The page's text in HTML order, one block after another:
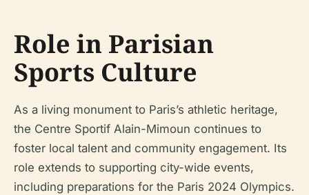
Role in Parisian
Sports Culture
As a living monument to Paris’s athletic heritage,
the Centre Sportif Alain-Mimoun continues to
foster local talent and community engagement. Its
role extends to supporting city-wide events,
including preparations for the Paris 2024 Olympics.